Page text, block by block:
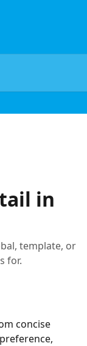
in
template, or
for.
concise